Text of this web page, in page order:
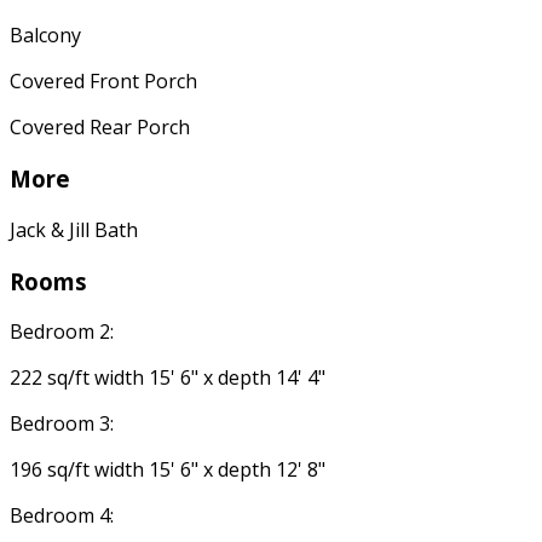
Balcony
Covered Front Porch
Covered Rear Porch
More
Jack & Jill Bath
Rooms
Bedroom 2:
222 sq/ft width 15' 6" x depth 14' 4"
Bedroom 3:
196 sq/ft width 15' 6" x depth 12' 8"
Bedroom 4: